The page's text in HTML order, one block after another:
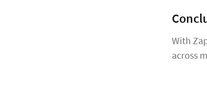
With
across